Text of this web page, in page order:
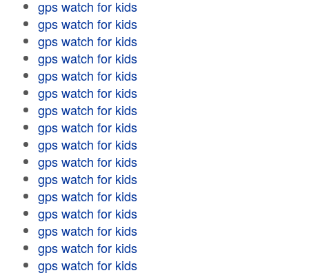
gps watch for kids
gps watch for kids
gps watch for kids
gps watch for kids
gps watch for kids
gps watch for kids
gps watch for kids
gps watch for kids
gps watch for kids
gps watch for kids
gps watch for kids
gps watch for kids
gps watch for kids
gps watch for kids
gps watch for kids
gps watch for kids